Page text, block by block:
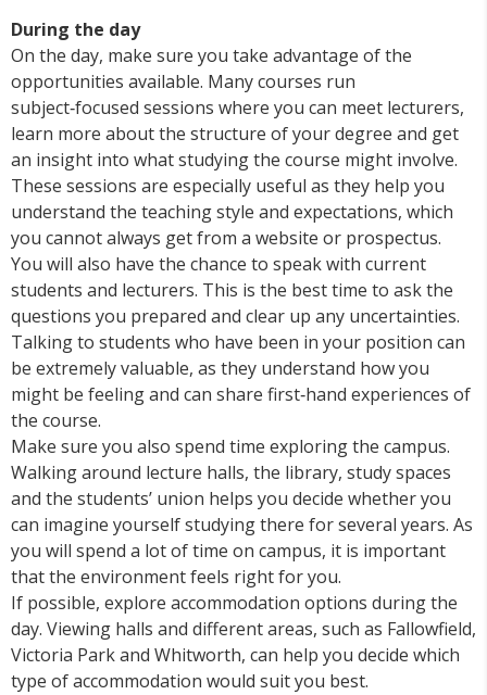
During the day
On the day, make sure you take advantage of the
opportunities available. Many courses run
subject‑focused sessions where you can meet lecturers,
learn more about the structure of your degree and get
an insight into what studying the course might involve.
These sessions are especially useful as they help you
understand the teaching style and expectations, which
you cannot always get from a website or prospectus.
You will also have the chance to speak with current
students and lecturers. This is the best time to ask the
questions you prepared and clear up any uncertainties.
Talking to students who have been in your position can
be extremely valuable, as they understand how you
might be feeling and can share first‑hand experiences of
the course.
Make sure you also spend time exploring the campus.
Walking around lecture halls, the library, study spaces
and the students’ union helps you decide whether you
can imagine yourself studying there for several years. As
you will spend a lot of time on campus, it is important
that the environment feels right for you.
If possible, explore accommodation options during the
day. Viewing halls and different areas, such as Fallowfield,
Victoria Park and Whitworth, can help you decide which
type of accommodation would suit you best.